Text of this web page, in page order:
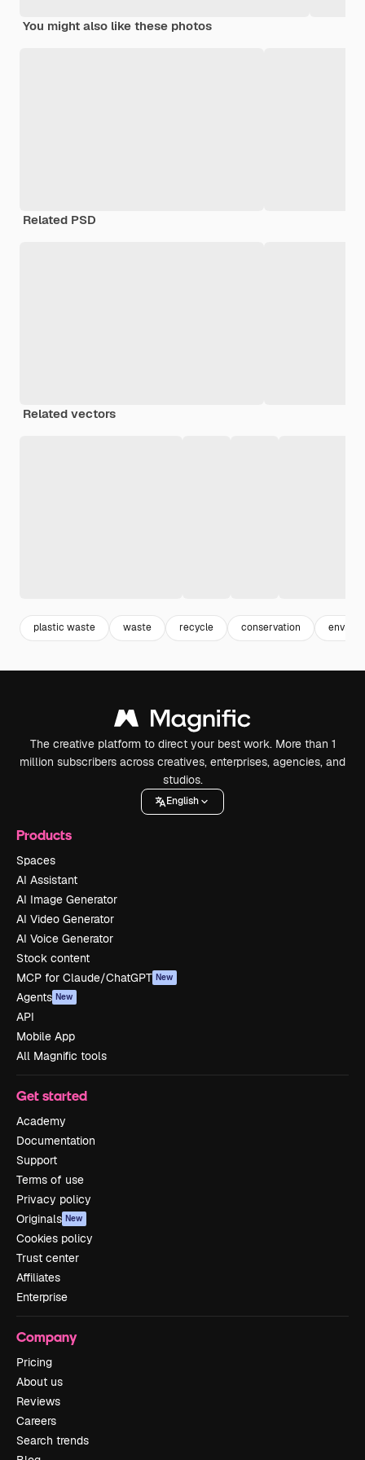
You might also like these photos
Related PSD
Related vectors
plastic waste waste recycle conservation
The creative platform to direct your best work. More than 1
million subscribers across creatives, enterprises, agencies, and
studios.
English
Products
Spaces
AI Assistant
AI Image Generator
AI Video Generator
AI Voice Generator
Stock content
MCP for Claude/ChatGPT New
Agents New
API
Mobile App
All Magnific tools
Get started
Academy
Documentation
Support
Terms of use
Privacy policy
Originals New
Cookies policy
Trust center
Affiliates
Enterprise
Company
Pricing
About us
Reviews
Careers
Search trends